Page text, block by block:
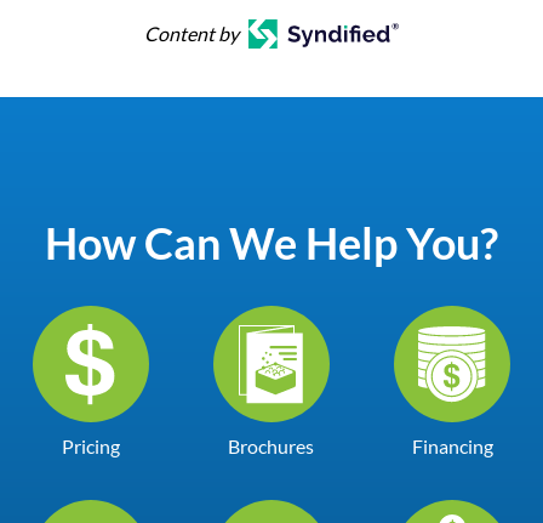
Content by
How Can We Help You?
Pricing Brochures Financing